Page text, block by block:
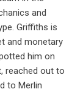
and
Griffiths is
and monetary
him on
reached out to
to Merlin